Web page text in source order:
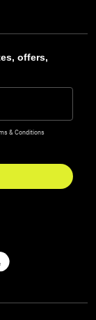
offers,
& Conditions